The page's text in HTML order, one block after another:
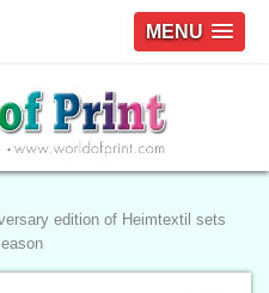
MENU
edition of Heimtextil sets